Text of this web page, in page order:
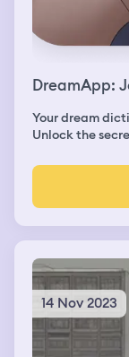
DreamApp:
Your dream
Unlock the
14 Nov 2023